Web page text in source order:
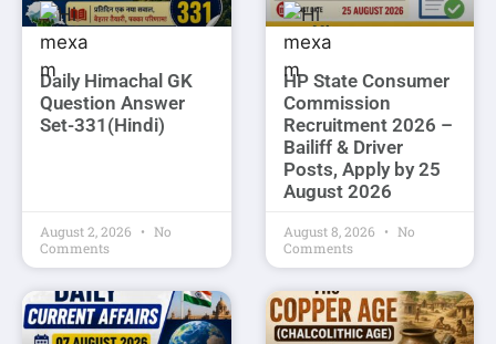
Daily Himachal GK
Question Answer
Set-331(Hindi)
August 2, 2026
No
Comments
HP State Consumer
Commission
Recruitment 2026 –
Bailiff & Driver
Posts, Apply by 25
August 2026
August 8, 2026
No
Comments